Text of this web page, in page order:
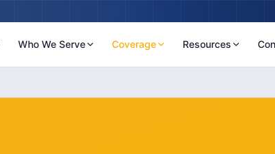
Who We Serve Coverage Resources